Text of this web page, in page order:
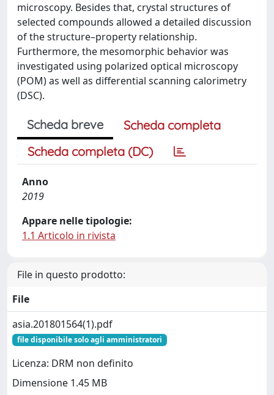
microscopy. Besides that, crystal structures of
selected compounds allowed a detailed discussion
of the structure–property relationship.
Furthermore, the mesomorphic behavior was
investigated using polarized optical microscopy
(POM) as well as differential scanning calorimetry
(DSC).
Scheda breve
Scheda completa
Scheda completa (DC)
Anno
2019
Appare nelle tipologie:
1.1 Articolo in rivista
File in questo prodotto:
File
asia.201801564(1).pdf
file disponibile solo agli amministratori
Licenza: DRM non definito
Dimensione 1.45 MB